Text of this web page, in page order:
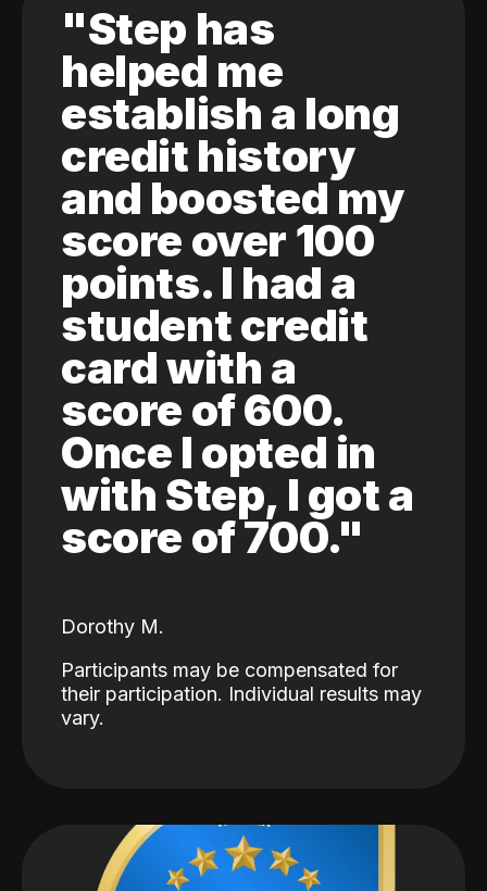
"Step has
helped me
establish a long
credit history
and boosted my
score over 100
points. I had a
student credit
card with a
score of 600.
Once I opted in
with Step, I got a
score of 700."
Dorothy M.
Participants may be compensated for
their participation. Individual results may
vary.